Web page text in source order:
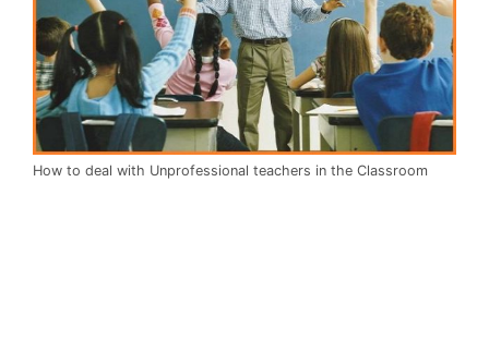
How to deal with Unprofessional teachers in the Classroom